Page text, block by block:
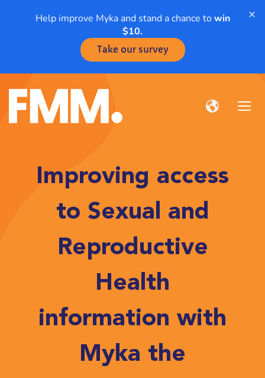
Help improve Myka and stand a chance towin
$10.
Take our survey
×
Improving access
to Sexual and
Reproductive
Health
information with
Myka the